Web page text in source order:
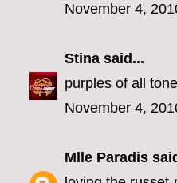
November 4,
Stina said...
purples of all
November 4,
Mlle Paradis